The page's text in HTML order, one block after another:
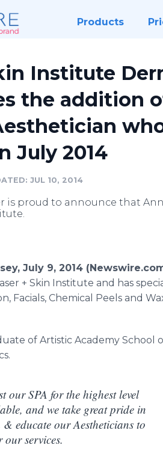
Products
Institute
the addition
July 2014
JUL 10, 2014
is proud to announce that
July 9, 2014
+ Skin Institute and has
Facials, Chemical Peels and
of Artistic Academy School
our SPA for the highest level
and we take great pride in
educate our Aestheticians to
our services.